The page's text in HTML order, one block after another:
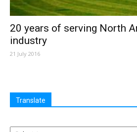
20 years of serving North
industry
21 July 2016
Translate